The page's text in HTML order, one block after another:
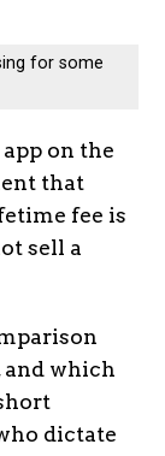
for some
on the
that
fee is
sell a
and which
dictate